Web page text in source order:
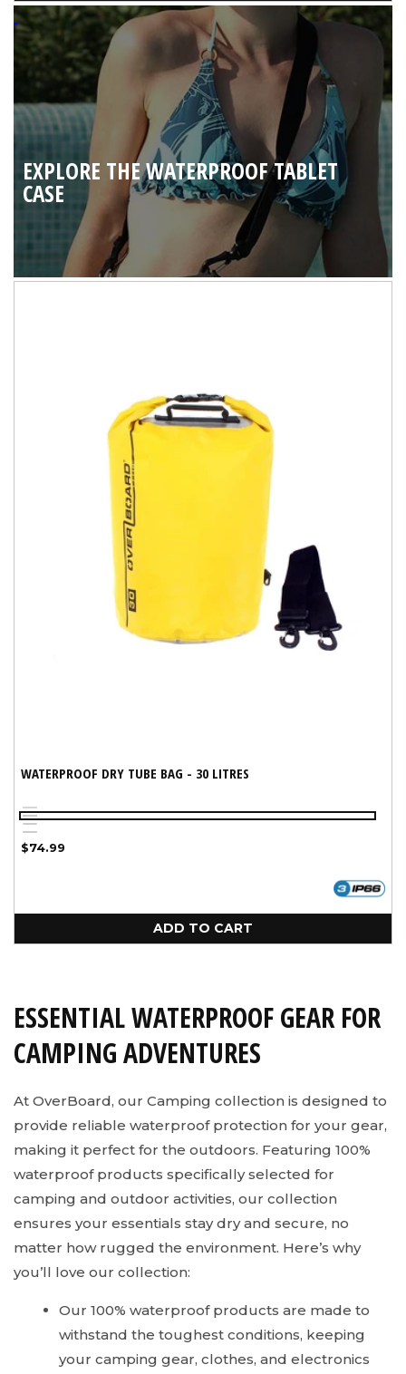
EXPLORE THE WATERPROOF TABLET
CASE
WATERPROOF DRY TUBE BAG - 30 LITRES
Red
Variant
sold
out
Black
Yellow
Blue
Regular
$74.99
ADD TO CART
ESSENTIAL WATERPROOF GEAR FOR
CAMPING ADVENTURES
At OverBoard, our Camping collection is designed to
provide reliable waterproof protection for your gear,
making it perfect for the outdoors. Featuring 100%
waterproof products specifically selected for
camping and outdoor activities, our collection
ensures your essentials stay dry and secure, no
matter how rugged the environment. Here’s why
you’ll love our collection:
Our 100% waterproof products are made to
withstand the toughest conditions, keeping
your camping gear, clothes, and electronics